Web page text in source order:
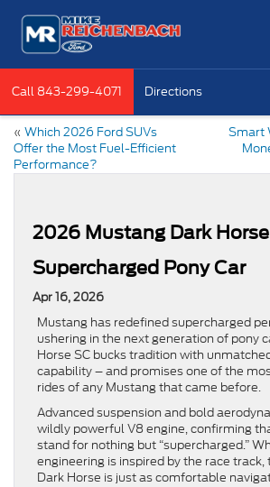
Call 843-299-4071 Directions
« Which 2026 Ford SUVs
Offer the Most Fuel-Efficient
Performance?
Smart
2026 Mustang Dark
Supercharged Pony Car
Apr 16, 2026
Mustang has redefined supercharged
ushering in the next generation of pony
Horse SC bucks tradition with
capability – and promises one of the
rides of any Mustang that came before.
Advanced suspension and bold
wildly powerful V8 engine, confirming
stand for nothing but “supercharged.”
engineering is inspired by the race
Dark Horse is just as comfortable